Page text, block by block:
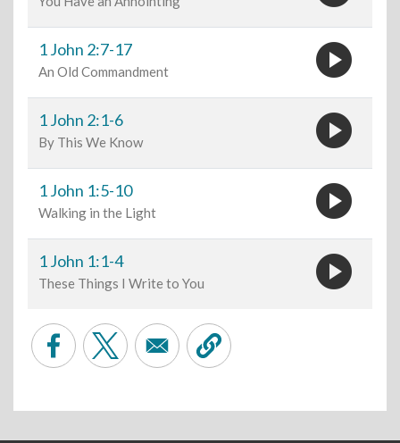
1 John 2:7-17
An Old Commandment play_circle
1 John 2:1-6
By This We Know play_circle
1 John 1:5-10
Walking in the Light play_circle
1 John 1:1-4
These Things I Write to You play_circle